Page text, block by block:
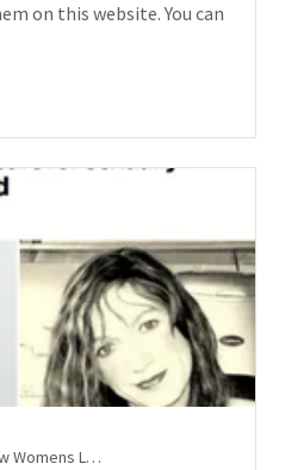
on this website. You can
Glasgow Womens Library, Holyrood, Legal Case Updates, Lesbians, Schools / Education, SEEN, Social events, Sports, Westminster, Women's Rights beyond UK, Women's Voices